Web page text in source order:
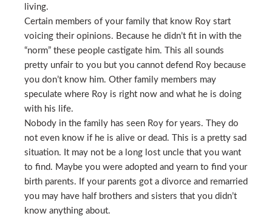
living.
Certain members of your family that know Roy start
voicing their opinions. Because he didn’t fit in with the
“norm” these people castigate him. This all sounds
pretty unfair to you but you cannot defend Roy because
you don’t know him. Other family members may
speculate where Roy is right now and what he is doing
with his life.
Nobody in the family has seen Roy for years. They do
not even know if he is alive or dead. This is a pretty sad
situation. It may not be a long lost uncle that you want
to find. Maybe you were adopted and yearn to find your
birth parents. If your parents got a divorce and remarried
you may have half brothers and sisters that you didn’t
know anything about.